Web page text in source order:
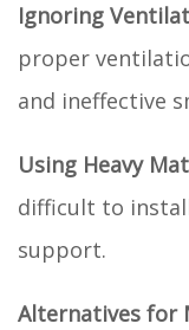
Ignoring
proper
and ineffective
Using Heavy
difficult to
support.
Alternatives for